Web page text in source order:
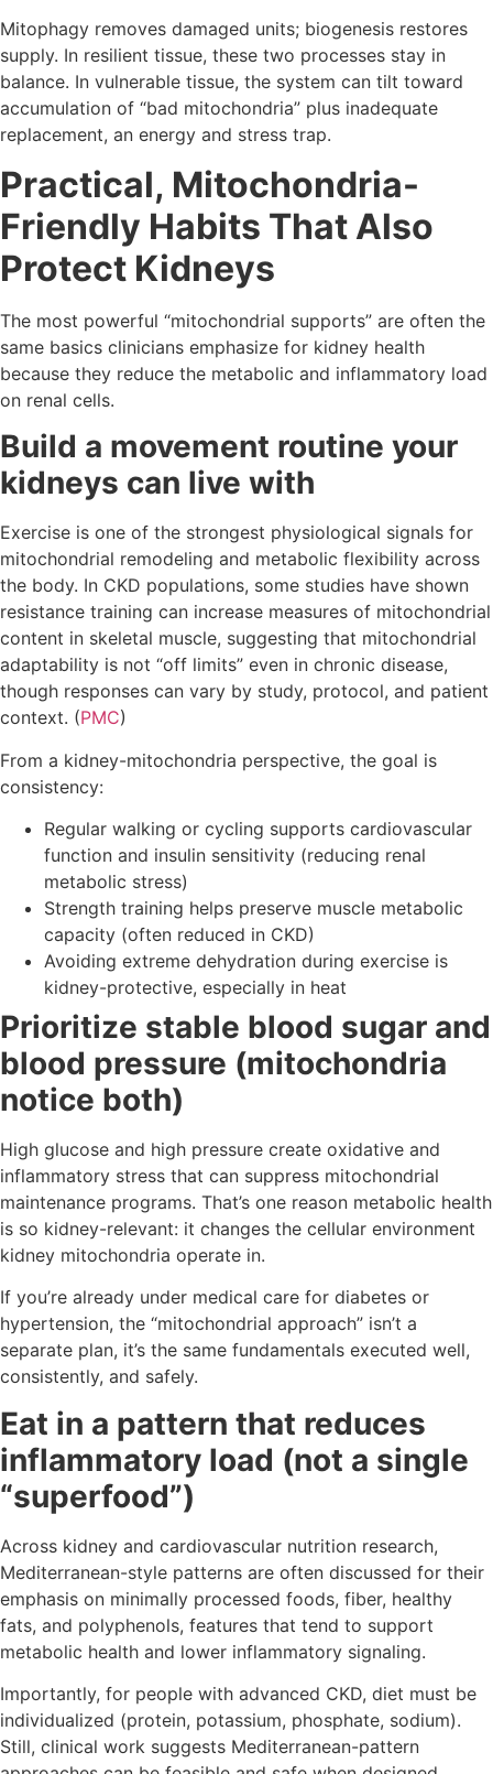
Mitophagy removes damaged units; biogenesis restores
supply. In resilient tissue, these two processes stay in
balance. In vulnerable tissue, the system can tilt toward
accumulation of “bad mitochondria” plus inadequate
replacement, an energy and stress trap.
Practical, Mitochondria-
Friendly Habits That Also
Protect Kidneys
The most powerful “mitochondrial supports” are often the
same basics clinicians emphasize for kidney health
because they reduce the metabolic and inflammatory load
on renal cells.
Build a movement routine your
kidneys can live with
Exercise is one of the strongest physiological signals for
mitochondrial remodeling and metabolic flexibility across
the body. In CKD populations, some studies have shown
resistance training can increase measures of mitochondrial
content in skeletal muscle, suggesting that mitochondrial
adaptability is not “off limits” even in chronic disease,
though responses can vary by study, protocol, and patient
context. (PMC)
From a kidney-mitochondria perspective, the goal is
consistency:
Regular walking or cycling supports cardiovascular
function and insulin sensitivity (reducing renal
metabolic stress)
Strength training helps preserve muscle metabolic
capacity (often reduced in CKD)
Avoiding extreme dehydration during exercise is
kidney-protective, especially in heat
Prioritize stable blood sugar and
blood pressure (mitochondria
notice both)
High glucose and high pressure create oxidative and
inflammatory stress that can suppress mitochondrial
maintenance programs. That’s one reason metabolic health
is so kidney-relevant: it changes the cellular environment
kidney mitochondria operate in.
If you’re already under medical care for diabetes or
hypertension, the “mitochondrial approach” isn’t a
separate plan, it’s the same fundamentals executed well,
consistently, and safely.
Eat in a pattern that reduces
inflammatory load (not a single
“superfood”)
Across kidney and cardiovascular nutrition research,
Mediterranean-style patterns are often discussed for their
emphasis on minimally processed foods, fiber, healthy
fats, and polyphenols, features that tend to support
metabolic health and lower inflammatory signaling.
Importantly, for people with advanced CKD, diet must be
individualized (protein, potassium, phosphate, sodium).
Still, clinical work suggests Mediterranean-pattern